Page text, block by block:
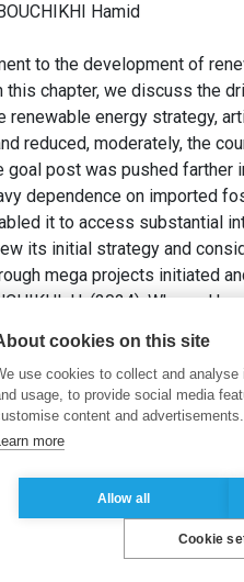
Hamid
to the development of
chapter, we discuss the
energy strategy,
reduced, moderately, the
goal post was pushed
dependence on imported
it to access substantial
its initial strategy and
mega projects initiated
H. (2024). Why and
Bernard Leca eds.
York: Routledge, pp. 115-
transition
cookies on this site
use cookies to collect and
usage, to provide social media
content and advertisements.
more
Allow all
Cookie